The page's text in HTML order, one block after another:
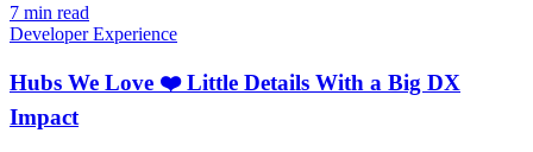
7 min read
Developer Experience
Hubs We Love ❤️ Little Details With a Big DX
Impact